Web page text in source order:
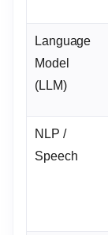
Language
Model
(LLM)
NLP /
Speech